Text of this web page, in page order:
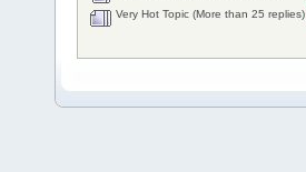
Very Hot Topic (More than 25 replies)